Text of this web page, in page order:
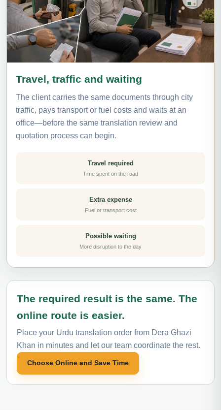
Travel, traffic and waiting
The client carries the same documents through city
traffic, pays transport or fuel costs and waits at an
office—before the same translation review and
quotation process can begin.
Travel required
Time spent on the road
Extra expense
Fuel or transport cost
Possible waiting
More disruption to the day
The required result is the same. The
online route is easier.
Place your Urdu translation order from Dera Ghazi
Khan in minutes and let our team coordinate the rest.
Choose Online and Save Time